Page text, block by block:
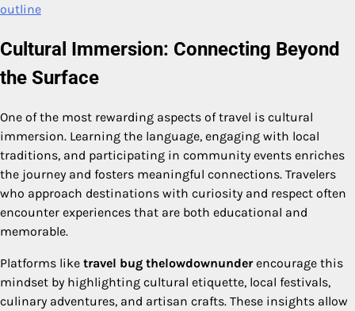
outline
Cultural Immersion: Connecting Beyond
the Surface
One of the most rewarding aspects of travel is cultural
immersion. Learning the language, engaging with local
traditions, and participating in community events enriches
the journey and fosters meaningful connections. Travelers
who approach destinations with curiosity and respect often
encounter experiences that are both educational and
memorable.
Platforms like travel bug thelowdownunderencourage this
mindset by highlighting cultural etiquette, local festivals,
culinary adventures, and artisan crafts. These insights allow